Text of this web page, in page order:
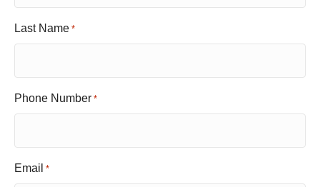
Last Name *
Phone Number *
Email *